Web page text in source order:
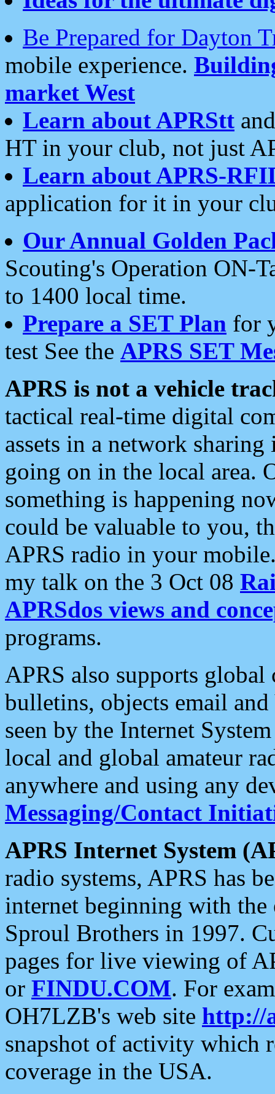
Be Prepared for Dayton
mobile experience.
market West
Learn about APRStt
HT in your club, not just
Learn about APRS-
application for it in your
Our Annual Golden
Scouting's Operation ON-
to 1400 local time.
Prepare a SET Plan for
test See the APRS SET
APRS is not a vehicle
tactical real-time digital
assets in a network
going on in the local area.
something is happening
could be valuable to you,
APRS radio in your
my talk on the 3 Oct 08
APRSdos views and
programs.
APRS also supports
bulletins, objects email and
seen by the Internet
local and global amateur
anywhere and using any
Messaging/Contact
APRS Internet System
radio systems, APRS has
internet beginning with the
Sproul Brothers in 1997.
pages for live viewing of
or FINDU.COM. For
OH7LZB's web site http://
snapshot of activity which
coverage in the USA.